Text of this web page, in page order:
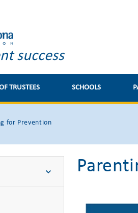
success
TRUSTEES SCHOOLS
for Prevention